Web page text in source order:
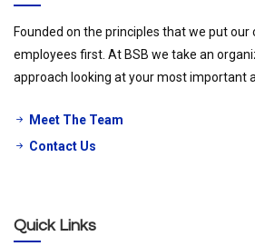
Founded on the principles that we put our
employees first. At BSB we take an
approach looking at your most important
Meet The Team
Contact Us
Quick Links